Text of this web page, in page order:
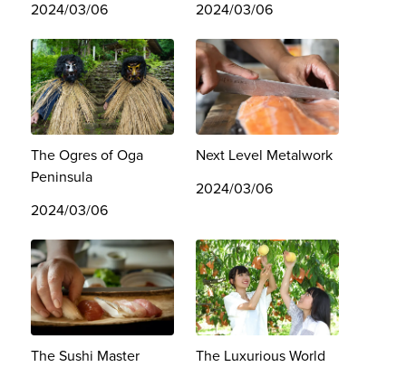
2024/03/06
2024/03/06
The Ogres of Oga
Peninsula
2024/03/06
Next Level Metalwork
2024/03/06
The Sushi Master
The Luxurious World